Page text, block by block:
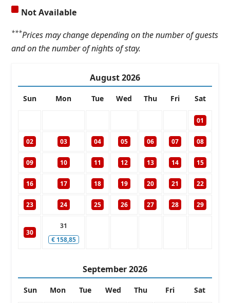
Not Available
***Prices may change depending on the number of guests
and on the number of nights of stay.
August2026
Sun Mon Tue Wed Thu Fri Sat
01
02 03 04 05 06 07 08
09 10 11 12 13 14 15
16 17 18 19 20 21 22
23 24 25 26 27 28 29
30
31
€ 158,85
September2026
Sun Mon Tue Wed Thu Fri Sat